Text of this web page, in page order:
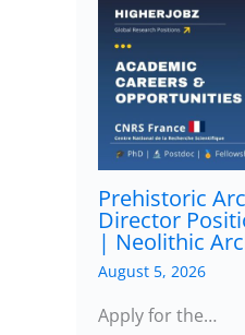
Prehistoric
Director
| Neolithic
August 5, 2026
Apply for the…